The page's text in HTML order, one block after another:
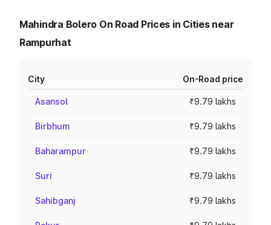
Mahindra Bolero On Road Prices in Cities near
Rampurhat
City On-Road price
Asansol ₹9.79 lakhs
Birbhum ₹9.79 lakhs
Baharampur ₹9.79 lakhs
Suri ₹9.79 lakhs
Sahibganj ₹9.79 lakhs